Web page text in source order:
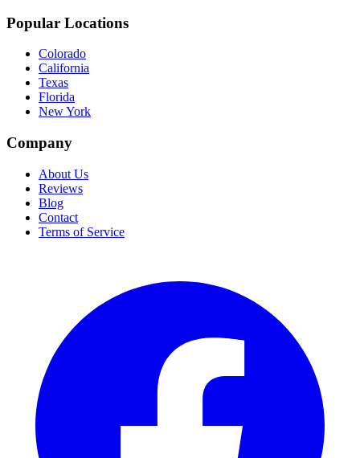
Popular Locations
Colorado
California
Texas
Florida
New York
Company
About Us
Reviews
Blog
Contact
Terms of Service